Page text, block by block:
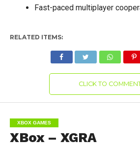
Fast-paced multiplayer
RELATED ITEMS:
CLICK TO
XBOX GAMES
XBox – XGRA